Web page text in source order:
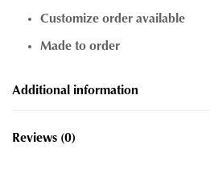
Customize order available
Made to order
Additional information
Reviews (0)